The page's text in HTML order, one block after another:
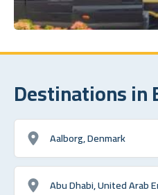
Destinations in
Aalborg, Denmark
Abu Dhabi, United Arab